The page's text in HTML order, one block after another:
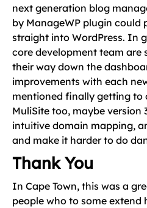
next generation blog
by ManageWP plugin could
straight into WordPress. In
core development team are
their way down the
improvements with each
mentioned finally getting to
MuliSite too, maybe version
intuitive domain mapping,
and make it harder to do
Thank You
In Cape Town, this was a
people who to some extend